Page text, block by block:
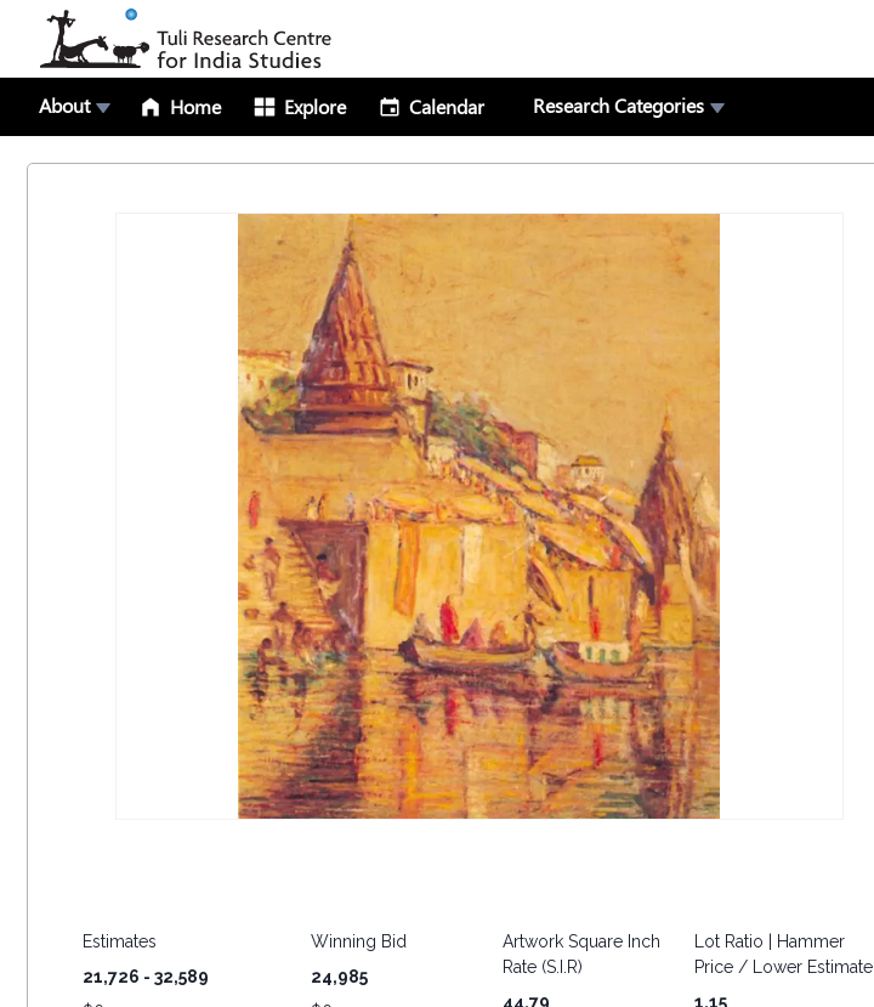
Estimates
21,726 - 32,589
Winning Bid
24,985
Artwork Square Inch
Rate (S.I.R)
44.79
Lot Ratio | Hammer
Price / Lower Estimate
1.15
About Home Explore Calendar Research Categories